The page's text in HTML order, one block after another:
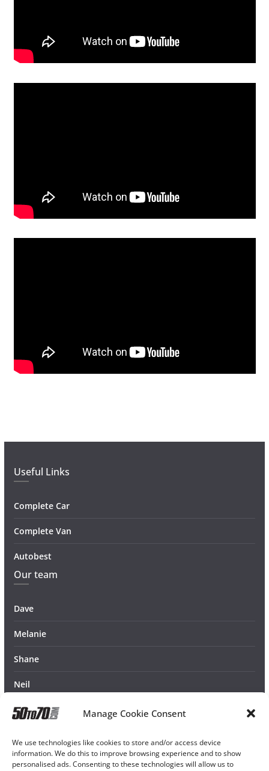
Manage Cookie Consent
We use technologies like cookies to store and/or access device
information. We do this to improve browsing experience and to show
personalised ads. Consenting to these technologies will allow us to
Useful Links
Complete Car
Complete Van
Autobest
Our team
Dave
Melanie
Shane
Neil